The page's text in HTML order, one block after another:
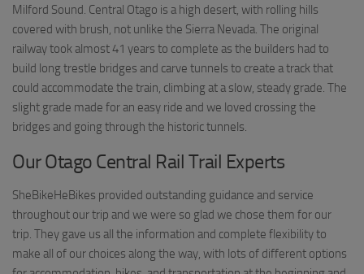
Milford Sound. Central Otago is a high desert, with rolling hills
covered with brush, not unlike the Sierra Nevada. The original
railway took almost 41 years to complete as the builders had to
build long trestle bridges and carve tunnels to create a track that
could accommodate the train, climbing at a slow, steady grade. The
slight grade made for an easy ride and we loved crossing the
bridges and going through the historic tunnels.
Our Otago Central Rail Trail Experts
SheBikeHeBikes provided outstanding guidance and service
throughout our trip and we were so glad we chose them for our
trip. They gave us all the information and complete flexibility to
make all of our choices along the way, with lots of different options